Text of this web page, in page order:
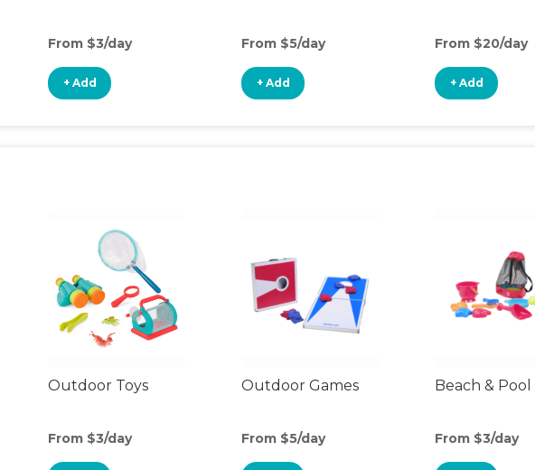
From $3/day
+ Add
From $5/day
+ Add
From $20/day
+ Add
Outdoor Toys
From $3/day
Outdoor Games
From $5/day
Beach & Pool
From $3/day